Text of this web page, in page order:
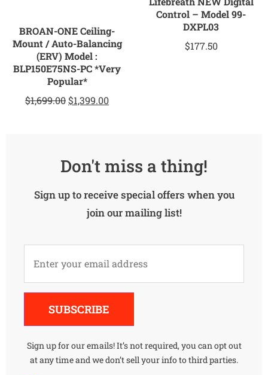
BROAN-ONE Ceiling-
Mount / Auto-Balancing
(ERV) Model :
BLP150E75NS-PC *Very
Popular*
$1,699.00$1,399.00
Control – Model 99-
DXPL03
$177.50
Don't miss a thing!
Sign up to receive special offers when you
join our mailing list!
SUBSCRIBE
Sign up for our emails! It’s not required, you can opt out
at any time and we don’t sell your info to third parties.